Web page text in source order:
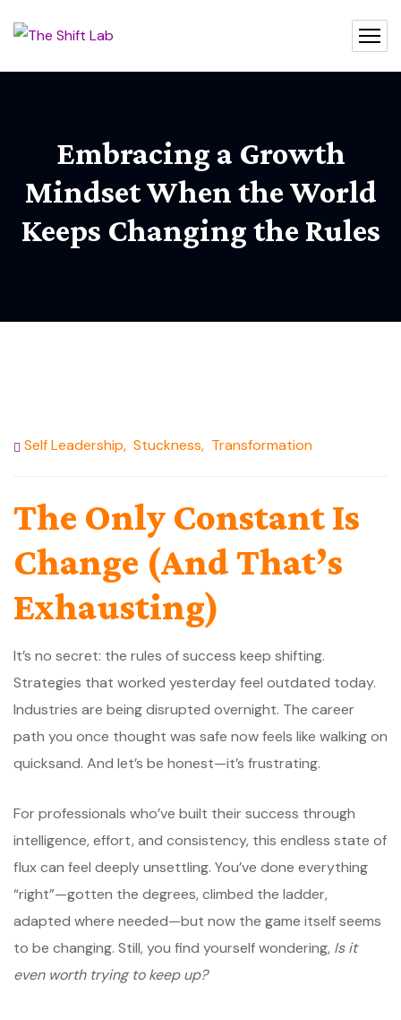
Embracing a Growth
Mindset When the World
Keeps Changing the Rules
Self Leadership, Stuckness, Transformation
The Only Constant Is
Change (And That’s
Exhausting)
It’s no secret: the rules of success keep shifting.
Strategies that worked yesterday feel outdated today.
Industries are being disrupted overnight. The career
path you once thought was safe now feels like walking on
quicksand. And let’s be honest—it’s frustrating.
For professionals who’ve built their success through
intelligence, effort, and consistency, this endless state of
flux can feel deeply unsettling. You’ve done everything
“right”—gotten the degrees, climbed the ladder,
adapted where needed—but now the game itself seems
to be changing. Still, you find yourself wondering, Is it
even worth trying to keep up?